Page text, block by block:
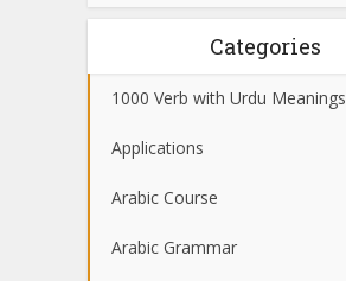
Categories
1000 Verb with Urdu Meanings
Applications
Arabic Course
Arabic Grammar